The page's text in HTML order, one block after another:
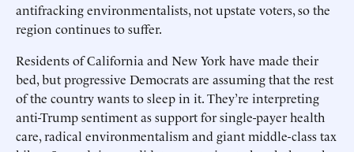
antifracking environmentalists, not upstate voters, so the
region continues to suffer.
Residents of California and New York have made their
bed, but progressive Democrats are assuming that the rest
of the country wants to sleep in it. They’re interpreting
anti-Trump sentiment as support for single-payer health
care, radical environmentalism and giant middle-class tax